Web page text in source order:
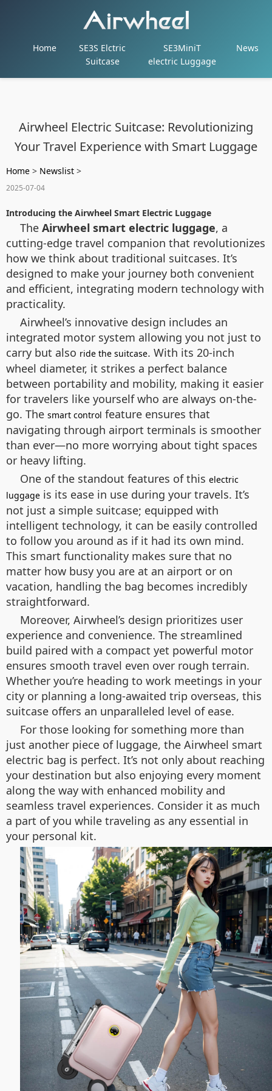
Home
SE3S Elctric
Suitcase
SE3MiniT
electric Luggage
News
Airwheel Electric Suitcase: Revolutionizing
Your Travel Experience with Smart Luggage
Home > Newslist >
2025-07-04
Introducing the Airwheel Smart Electric Luggage
The Airwheel smart electric luggage, a
cutting-edge travel companion that revolutionizes
how we think about traditional suitcases. It’s
designed to make your journey both convenient
and efficient, integrating modern technology with
practicality.
Airwheel’s innovative design includes an
integrated motor system allowing you not just to
carry but also ride the suitcase. With its 20-inch
wheel diameter, it strikes a perfect balance
between portability and mobility, making it easier
for travelers like yourself who are always on-the-
go. The smart control feature ensures that
navigating through airport terminals is smoother
than ever—no more worrying about tight spaces
or heavy lifting.
One of the standout features of this electric
luggage is its ease in use during your travels. It’s
not just a simple suitcase; equipped with
intelligent technology, it can be easily controlled
to follow you around as if it had its own mind.
This smart functionality makes sure that no
matter how busy you are at an airport or on
vacation, handling the bag becomes incredibly
straightforward.
Moreover, Airwheel’s design prioritizes user
experience and convenience. The streamlined
build paired with a compact yet powerful motor
ensures smooth travel even over rough terrain.
Whether you’re heading to work meetings in your
city or planning a long-awaited trip overseas, this
suitcase offers an unparalleled level of ease.
For those looking for something more than
just another piece of luggage, the Airwheel smart
electric bag is perfect. It’s not only about reaching
your destination but also enjoying every moment
along the way with enhanced mobility and
seamless travel experiences. Consider it as much
a part of you while traveling as any essential in
your personal kit.